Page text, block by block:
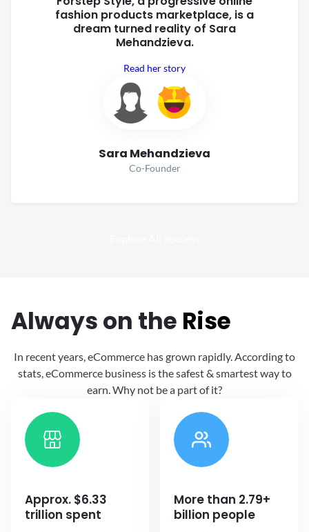
fashion products marketplace, is a
dream turned reality of Sara
Mehandzieva.
Read her story
Sara Mehandzieva
Co-Founder
Alwayson the Rise
In recent years, eCommerce has grown rapidly. According to
stats, eCommerce business is the safest & smartest wayto
earn. Why not be a part of it?
Approx. $6.33
trillion spent
More than 2.79+
billion people